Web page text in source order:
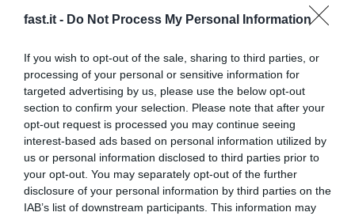
fast.it - Do Not Process My Personal Information
If you wish to opt-out of the sale, sharing to third parties, or
processing of your personal or sensitive information for
targeted advertising by us, please use the below opt-out
section to confirm your selection. Please note that after your
opt-out request is processed you may continue seeing
interest-based ads based on personal information utilized by
us or personal information disclosed to third parties prior to
your opt-out. You may separately opt-out of the further
disclosure of your personal information by third parties on the
IAB’s list of downstream participants. This information may
Trump’s Plans to Scrap Climate Policies Has
Unnerved Green E...
1 year ago 2848
Trump’s Falsehoods Aside, China’s Influence
Over Global Port...
1 year ago 3055